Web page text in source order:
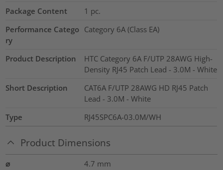
Package Content
1 pc.
Performance Catego
ry
Category 6A (Class EA)
Product Description
HTC Category 6A F/UTP 28AWG High-
Density RJ45 Patch Lead - 3.0M - White
Short Description
CAT6A F/UTP 28AWG HD RJ45 Patch
Lead - 3.0M - White
Type
RJ45SPC6A-03.0M/WH
Product Dimensions
⌀ 4.7 mm